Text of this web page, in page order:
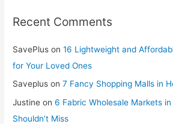
Recent Comments
SavePlus on16 Lightweight and
for Your Loved Ones
Saveplus on7 Fancy Shopping Malls in
Justine on6 Fabric Wholesale Markets in
Shouldn’t Miss